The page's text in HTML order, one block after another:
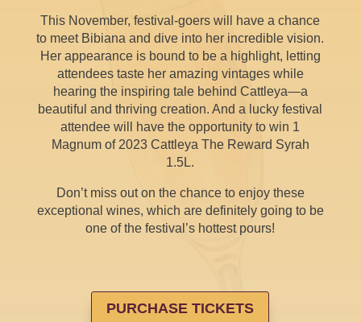
This November, festival-goers will have a chance
to meet Bibiana and dive into her incredible vision.
Her appearance is bound to be a highlight, letting
attendees taste her amazing vintages while
hearing the inspiring tale behind Cattleya—a
beautiful and thriving creation. And a lucky festival
attendee will have the opportunity to win 1
Magnum of 2023 Cattleya The Reward Syrah
1.5L.
Don’t miss out on the chance to enjoy these
exceptional wines, which are definitely going to be
one of the festival’s hottest pours!
PURCHASE TICKETS